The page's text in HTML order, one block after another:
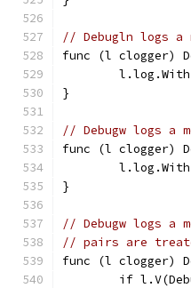
// Debugln logs a
func (l clogger)
}
// Debugw logs a
func (l clogger)
}
// Debugw logs a
// pairs are
func (l clogger)
if